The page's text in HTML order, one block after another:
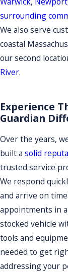
surrounding
We also serve
coastal
our second
River.
Experience
Guardian
Over the years,
built a solid
trusted service
We respond
and arrive on
appointments in
stocked vehicle
tools and
needed to get
addressing your